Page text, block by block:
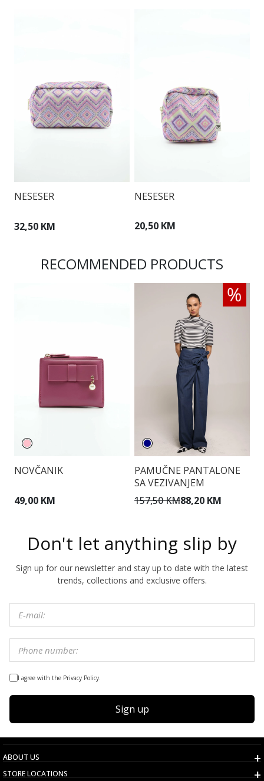
NESESER
32,50 KM
NESESER
20,50 KM
RECOMMENDED PRODUCTS
NOVČANIK
49,00 KM
PAMUČNE PANTALONE
SA VEZIVANJEM
157,50 KM88,20 KM
Don't let anything slip by
Sign up for our newsletter and stay up to date with the latest
trends, collections and exclusive offers.
I agree with the Privacy Policy.
Sign up
ABOUT US
STORE LOCATIONS